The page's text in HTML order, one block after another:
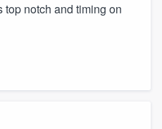
notch and timing on